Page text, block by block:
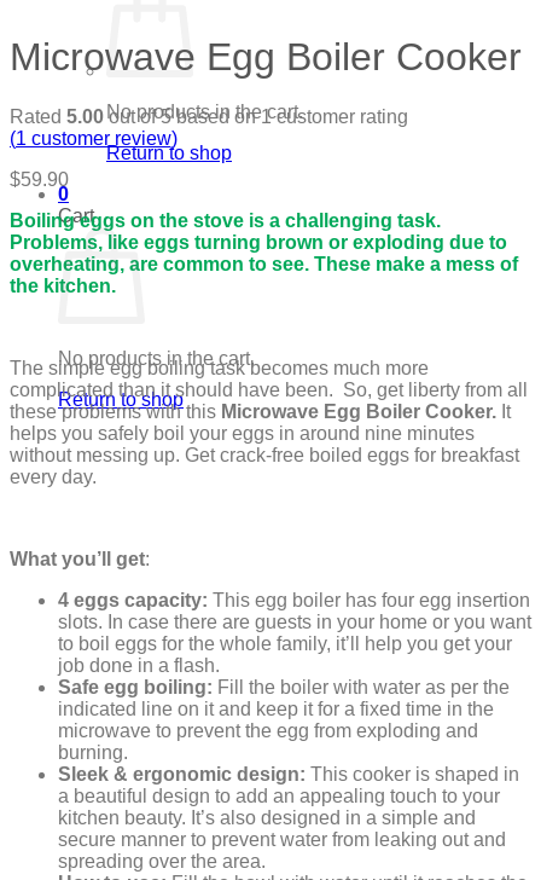
No products in the cart.
Return to shop
0
Cart
No products in the cart.
Return to shop
Microwave Egg Boiler Cooker
Rated 5.00out of 5 based on1customer rating
(1 customer review)
$59.90
Boiling eggs on the stove is a challenging task.
Problems, like eggs turning brown or exploding due to
overheating, are common to see. These make a mess of
the kitchen.
The simple egg boiling task becomes much more
complicated than it should have been. So, get liberty from all
these problems with this Microwave Egg Boiler Cooker. It
helps you safely boil your eggs in around nine minutes
without messing up. Get crack-free boiled eggs for breakfast
every day.
What you’ll get:
4 eggs capacity: This egg boiler has four egg insertion
slots. In case there are guests in your home or you want
to boil eggs for the whole family, it’ll help you get your
job done in a flash.
Safe egg boiling: Fill the boiler with water as per the
indicated line on it and keep it for a fixed time in the
microwave to prevent the egg from exploding and
burning.
Sleek & ergonomic design: This cooker is shaped in
a beautiful design to add an appealing touch to your
kitchen beauty. It’s also designed in a simple and
secure manner to prevent water from leaking out and
spreading over the area.